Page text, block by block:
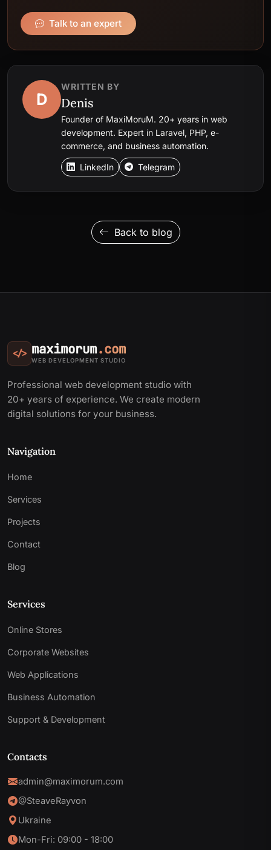
Talk to an expert
D
WRITTEN BY
Denis
Founder of MaxiMoruM. 20+ years in web
development. Expert in Laravel, PHP, e-
commerce, and business automation.
LinkedIn Telegram
Back to blog
</> maximorum.com
WEB DEVELOPMENT STUDIO
Professional web development studio with
20+ years of experience. We create modern
digital solutions for your business.
Navigation
Home
Services
Projects
Contact
Blog
Services
Online Stores
Corporate Websites
Web Applications
Business Automation
Support & Development
Contacts
admin@maximorum.com
@SteaveRayvon
Ukraine
Mon-Fri: 09:00 - 18:00